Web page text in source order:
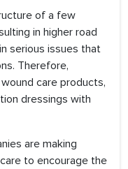
of a few
in higher road
serious issues that
Therefore,
care products,
dressings with
are making
to encourage the